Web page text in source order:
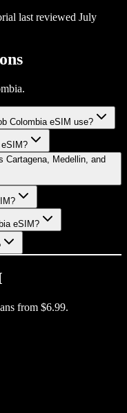
last reviewed July
Colombia eSIM use?
Cartagena, Medellin, and
eSIM?
from $6.99.